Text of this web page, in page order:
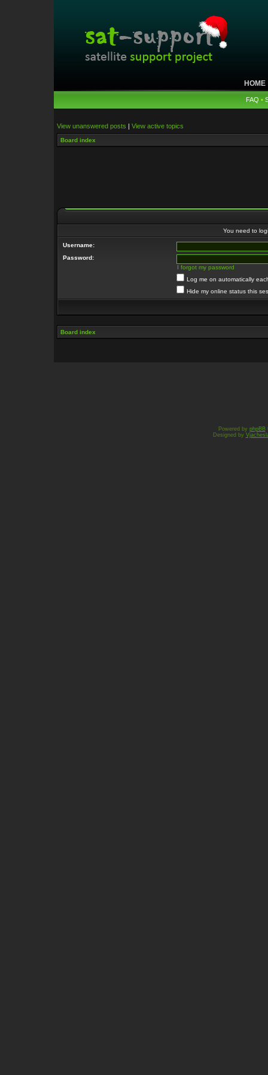
HOME
FAQ •
View unanswered posts | View active topics
Board index
You need to
Username:
Password:
I forgot my password
Log me on automatically
Hide my online status this
Board index
Powered by phpBB
Designed by